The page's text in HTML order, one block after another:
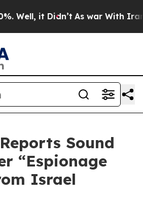
it Didn’t As war With Iran
Sound
“Espionage
Israel